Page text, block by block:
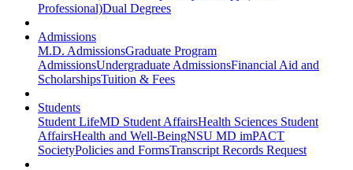
Professional)Dual Degrees
Admissions
M.D. AdmissionsGraduate Program
AdmissionsUndergraduate AdmissionsFinancial Aid and
ScholarshipsTuition & Fees
Students
Student LifeMD Student AffairsHealth Sciences Student
AffairsHealth and Well-BeingNSU MD imPACT
SocietyPolicies and FormsTranscript Records Request